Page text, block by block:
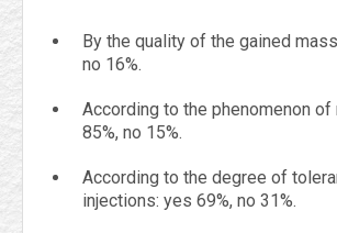
By the quality of the gained
no 16%.
According to the phenomenon of
85%, no 15%.
According to the degree of
injections: yes 69%, no 31%.